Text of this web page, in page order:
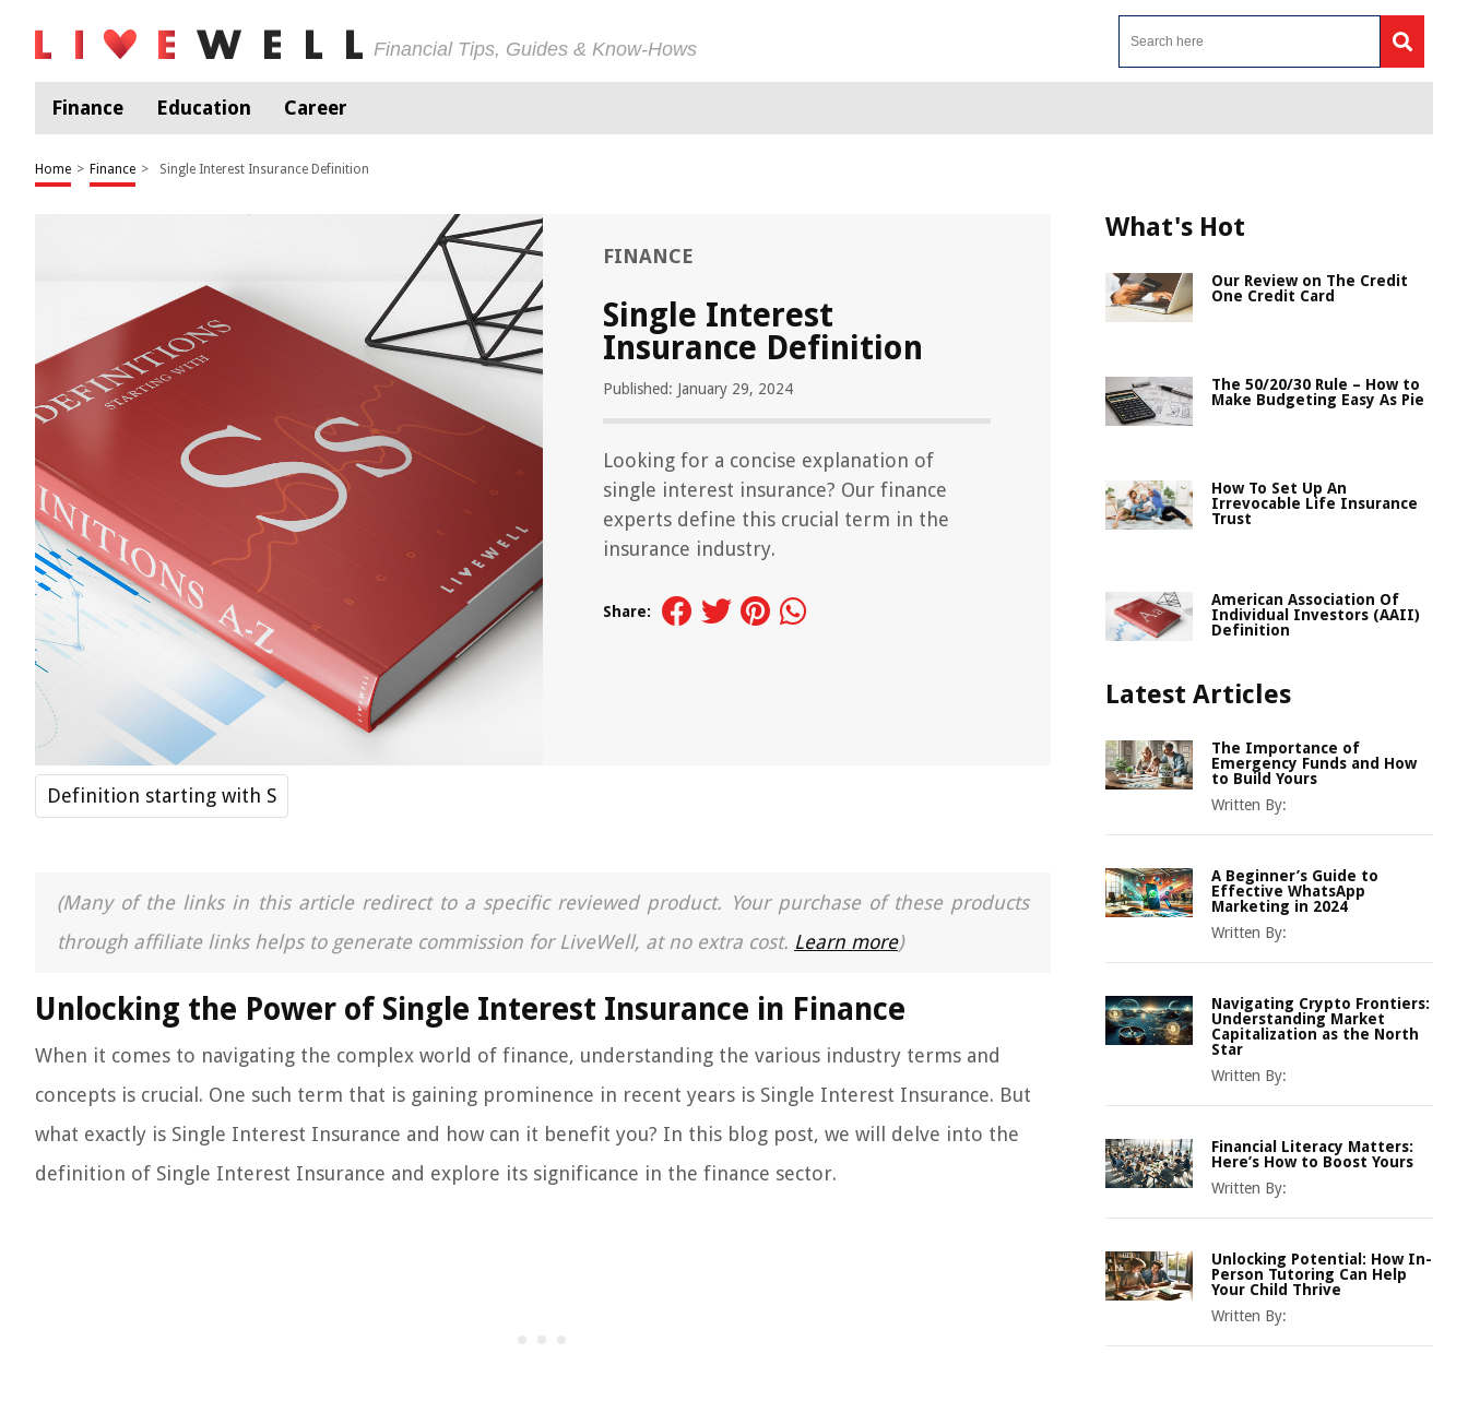
Financial Tips, Guides & Know-Hows
Finance Education Career
Home > Finance > Single Interest Insurance Definition
FINANCE
Single Interest
Insurance Definition
Published: January 29, 2024
Looking for a concise explanation of
single interest insurance? Our finance
experts define this crucial term in the
insurance industry.
Share:
Definition starting with S
(Many of the links in this article redirect to a specific reviewed product. Your purchase of these products
through affiliate links helps to generate commission for LiveWell, at no extra cost. Learn more)
Unlocking the Power of Single Interest Insurance in Finance
When it comes to navigating the complex world of finance, understanding the various industry terms and
concepts is crucial. One such term that is gaining prominence in recent years is Single Interest Insurance. But
what exactly is Single Interest Insurance and how can it benefit you? In this blog post, we will delve into the
definition of Single Interest Insurance and explore its significance in the finance sector.
What's Hot
Our Review on The Credit
One Credit Card
The 50/20/30 Rule – How to
Make Budgeting Easy As Pie
How To Set Up An
Irrevocable Life Insurance
Trust
American Association Of
Individual Investors (AAII)
Definition
Latest Articles
The Importance of
Emergency Funds and How
to Build Yours
Written By:
A Beginner’s Guide to
Effective WhatsApp
Marketing in 2024
Written By:
Navigating Crypto Frontiers:
Understanding Market
Capitalization as the North
Star
Written By:
Financial Literacy Matters:
Here’s How to Boost Yours
Written By:
Unlocking Potential: How In-
Person Tutoring Can Help
Your Child Thrive
Written By: